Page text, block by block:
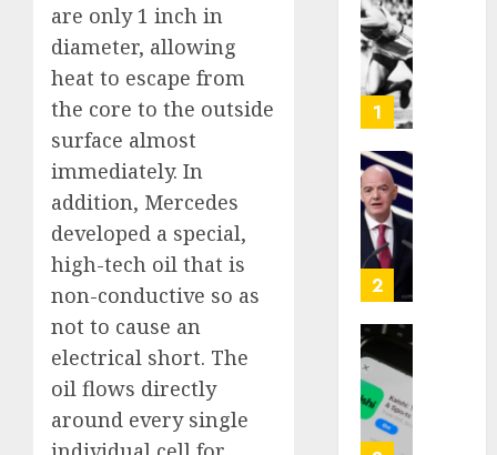
are only 1 inch in
diameter, allowing
heat to escape from
the core to the outside
surface almost
immediately. In
addition, Mercedes
developed a special,
high-tech oil that is
non-conductive so as
not to cause an
electrical short. The
oil flows directly
around every single
1
2